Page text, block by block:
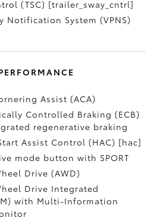
(TSC) [trailer_sway_cntrl]
Notification System (VPNS)
Assist (ACA)
Controlled Braking (ECB)
regenerative braking
Assist Control (HAC) [hac]
mode button with SPORT
Drive (AWD)
Drive Integrated
with Multi-Information